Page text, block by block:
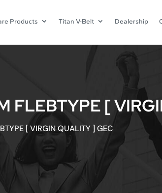
Products Titan V-Belt Dealership
FLEBTYPE [
[ VIRGIN QUALITY ] GEC